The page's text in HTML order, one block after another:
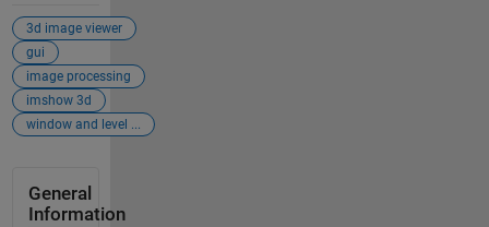
3d image viewer
gui
image processing
imshow 3d
window and level ...
General
Information